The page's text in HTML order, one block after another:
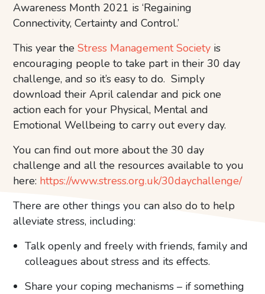
Awareness Month 2021 is ‘Regaining
Connectivity, Certainty and Control.’
This year theStress Management Society is
encouraging people to take part in their 30 day
challenge, and so it’s easy to do. Simply
download their April calendar and pick one
action each for your Physical, Mental and
Emotional Wellbeing to carry out every day.
You can find out more about the 30 day
challenge and all the resources available to you
here: https://www.stress.org.uk/30daychallenge/
There are other things you can also do to help
alleviate stress, including:
Talk openly and freely with friends, family and
colleagues about stress and its effects.
Share your coping mechanisms – if something